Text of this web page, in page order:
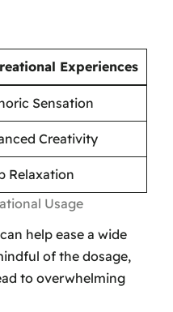
Experiences
Sensation
Creativity
Relaxation
Usage
help ease a wide
of the dosage,
to overwhelming